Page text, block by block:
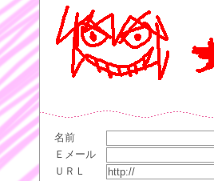
名前
Ｅメール
ＵＲＬ